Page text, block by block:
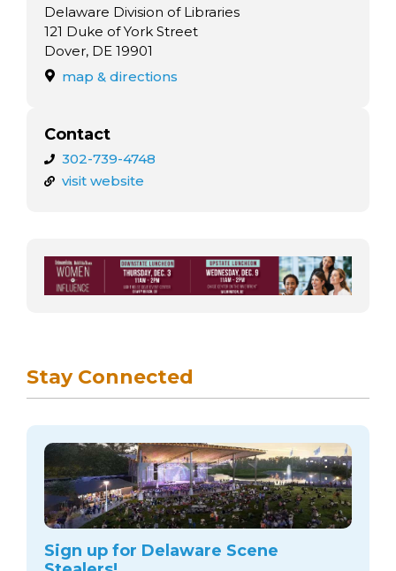
Delaware Division of Libraries
121 Duke of York Street
Dover, DE 19901
map & directions
Contact
302-739-4748
visit website
Stay Connected
Sign up for Delaware Scene